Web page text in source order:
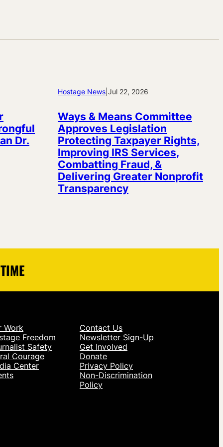
Dr.
Hostage News Jul 22, 2026
Ways & Means Committee
Approves Legislation
Protecting Taxpayer Rights,
Improving IRS Services,
Combatting Fraud, &
Delivering Greater Nonprofit
Transparency
Work
Freedom
Safety
Courage
Center
Contact Us
Newsletter Sign-Up
Get Involved
Donate
Privacy Policy
Non-Discrimination
Policy